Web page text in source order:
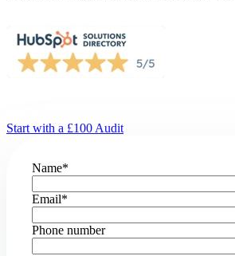
Start with a £100 Audit
Name*
Email*
Phone number